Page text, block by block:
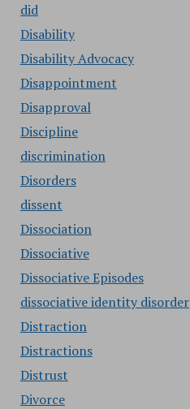
did
Disability
Disability Advocacy
Disappointment
Disapproval
Discipline
discrimination
Disorders
dissent
Dissociation
Dissociative
Dissociative Episodes
dissociative identity disorder
Distraction
Distractions
Distrust
Divorce